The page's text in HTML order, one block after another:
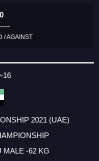
/ AGAINST
16
2021 (UAE)
MALE -62 KG